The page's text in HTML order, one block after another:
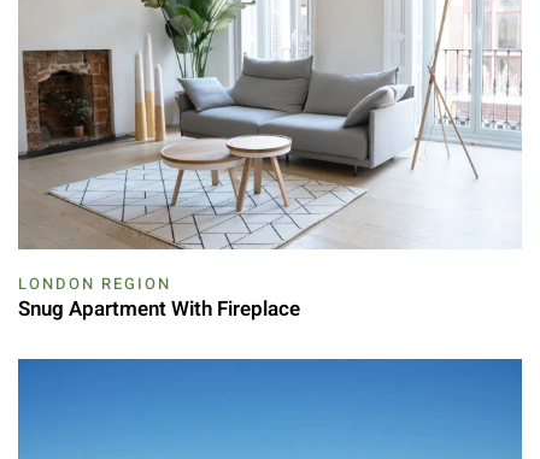
LONDON REGION
Snug Apartment With Fireplace